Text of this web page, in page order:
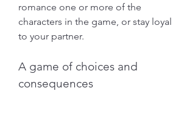
romance one or more of the
characters in the game, or stay loyal
to your partner.
A game of choices and
consequences